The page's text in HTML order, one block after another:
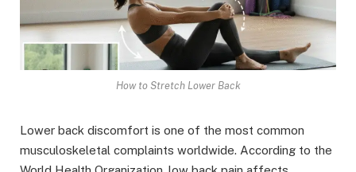
How to Stretch Lower Back
Lower back discomfort is one of the most common
musculoskeletal complaints worldwide. According to the